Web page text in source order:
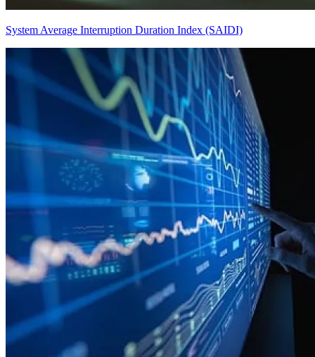
System Average Interruption Duration Index (SAIDI)